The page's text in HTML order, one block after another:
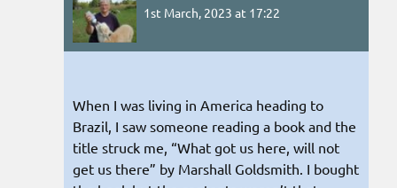
1st March, 2023 at 17:22
When I was living in America heading to
Brazil, I saw someone reading a book and the
title struck me, “What got us here, will not
get us there” by Marshall Goldsmith. I bought